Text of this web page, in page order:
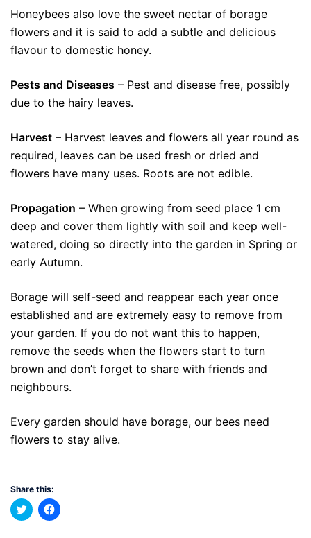
Honeybees also love the sweet nectar of borage
flowers and it is said to add a subtle and delicious
flavour to domestic honey.
Pests and Diseases – Pest and disease free, possibly
due to the hairy leaves.
Harvest – Harvest leaves and flowers all year round as
required, leaves can be used fresh or dried and
flowers have many uses. Roots are not edible.
Propagation – When growing from seed place 1 cm
deep and cover them lightly with soil and keep well-
watered, doing so directly into the garden in Spring or
early Autumn.
Borage will self-seed and reappear each year once
established and are extremely easy to remove from
your garden. If you do not want this to happen,
remove the seeds when the flowers start to turn
brown and don’t forget to share with friends and
neighbours.
Every garden should have borage, our bees need
flowers to stay alive.
Share this:
Click
to
Click
to